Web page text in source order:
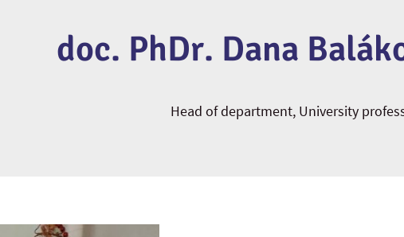
doc. PhDr. Dana
Head of department, University